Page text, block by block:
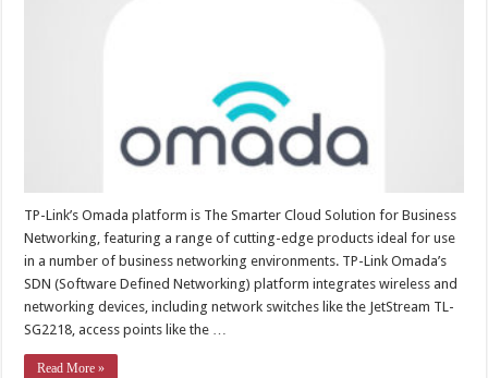
TP-Link’s Omada platform is The Smarter Cloud Solution for Business
Networking, featuring a range of cutting-edge products ideal for use
in a number of business networking environments. TP-Link Omada’s
SDN (Software Defined Networking) platform integrates wireless and
networking devices, including network switches like the JetStream TL-
SG2218, access points like the …
Read More »